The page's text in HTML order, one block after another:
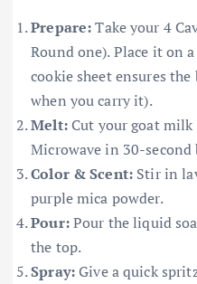
Prepare:Take your 4
Round one). Place it on
cookie sheet ensures
when you carry it).
Melt:Cut your goat milk
Microwave in 30-second
Color & Scent: Stir in
purple mica powder.
Pour:Pour the liquid
the top.
Spray:Give a quick